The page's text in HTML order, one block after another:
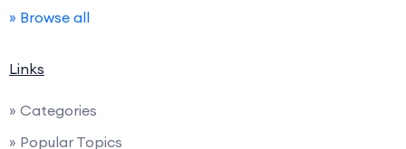
» Browse all
Links
» Categories
» Popular Topics